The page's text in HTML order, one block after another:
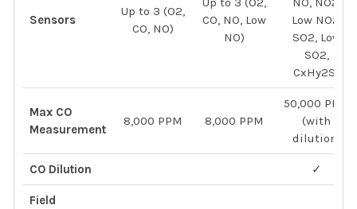
Sensors
Up to 3 (O2,
CO, NO)
CO, NO, Low
NO)
Low NO2,
SO2, Low
SO2,
CxHy2S)
Max CO
Measurement
8,000 PPM 8,000 PPM
50,000 PPM
(with
dilution)
CO Dilution ✓
Field